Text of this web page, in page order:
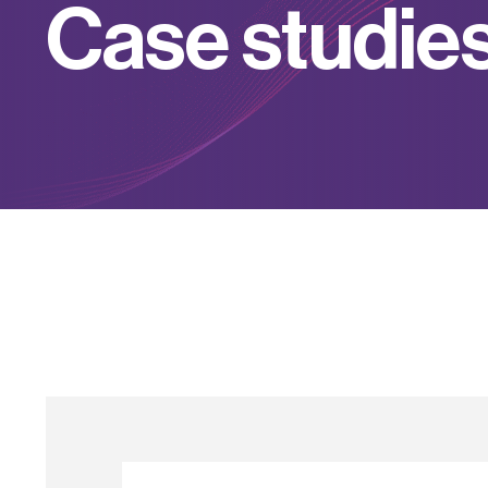
Casestudie